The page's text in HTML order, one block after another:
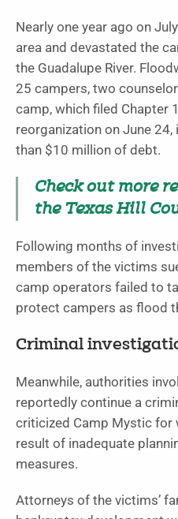
Nearly one year ago on
area and devastated the
the Guadalupe River.
25 campers, two
camp, which filed Chapter
reorganization on June
than $10 million of debt.
Check out more
the Texas Hill
Following months of
members of the victims
camp operators failed to
protect campers as flood
Criminal
Meanwhile, authorities
reportedly continue a
criticized Camp Mystic for
result of inadequate
measures.
Attorneys of the victims’